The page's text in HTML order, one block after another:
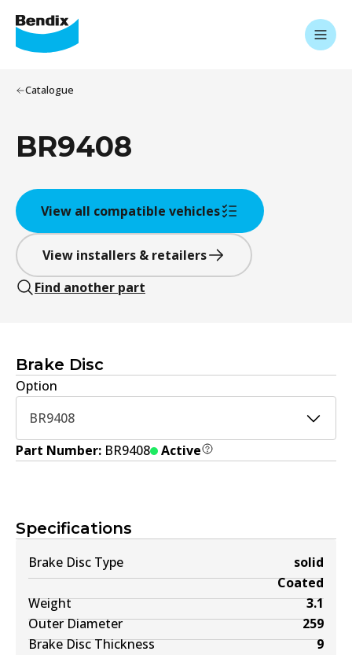
Catalogue
BR9408
View all compatible vehicles
View installers & retailers
Find another part
Brake Disc
Option
BR9408
Part Number: BR9408 Active
Specifications
Brake Disc Type
solid
Coated
Weight
3.1
Outer Diameter
259
Brake Disc Thickness
9